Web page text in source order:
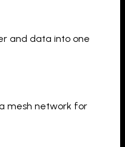
and data into one
mesh network for